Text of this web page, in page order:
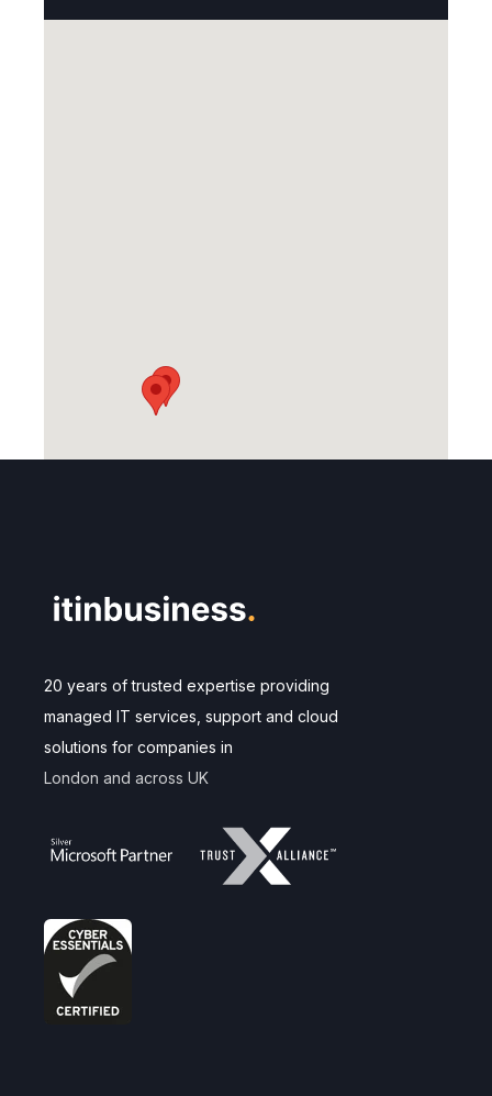
20 years of trusted expertise providing
managed IT services, support and cloud
solutions for companies in
London and across UK